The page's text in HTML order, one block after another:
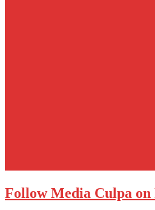
Follow Media Culpa on